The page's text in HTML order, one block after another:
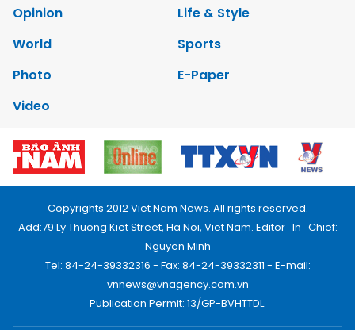
Opinion
Life & Style
World
Sports
Photo
E-Paper
Video
Copyrights 2012 Viet Nam News. All rights reserved.
Add:79 Ly Thuong Kiet Street, Ha Noi, Viet Nam. Editor_In_Chief:
Nguyen Minh
Tel: 84-24-39332316 - Fax: 84-24-39332311 - E-mail:
vnnews@vnagency.com.vn
Publication Permit: 13/GP-BVHTTDL.